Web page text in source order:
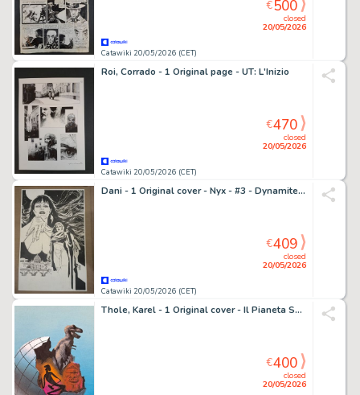
Catawiki 20/05/2026 (CET)
closed
20/05/2026
€500
Roi, Corrado - 1 Original page - UT: L'Inizio
Catawiki 20/05/2026 (CET)
closed
20/05/2026
€470
Dani - 1 Original cover - Nyx - #3 - Dynamite - Vampirella - 2024
Catawiki 20/05/2026 (CET)
closed
20/05/2026
€409
Thole, Karel - 1 Original cover - Il Pianeta Sconosciuto
closed
20/05/2026
€400